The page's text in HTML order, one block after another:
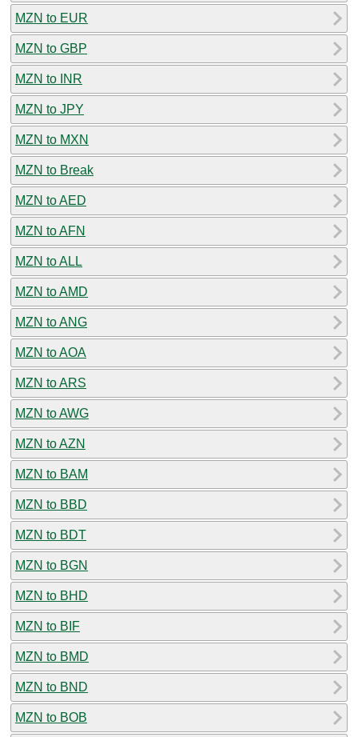
MZN to EUR
MZN to GBP
MZN to INR
MZN to JPY
MZN to MXN
MZN to Break
MZN to AED
MZN to AFN
MZN to ALL
MZN to AMD
MZN to ANG
MZN to AOA
MZN to ARS
MZN to AWG
MZN to AZN
MZN to BAM
MZN to BBD
MZN to BDT
MZN to BGN
MZN to BHD
MZN to BIF
MZN to BMD
MZN to BND
MZN to BOB